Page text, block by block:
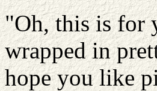
"Oh, this is for
wrapped in
hope you like